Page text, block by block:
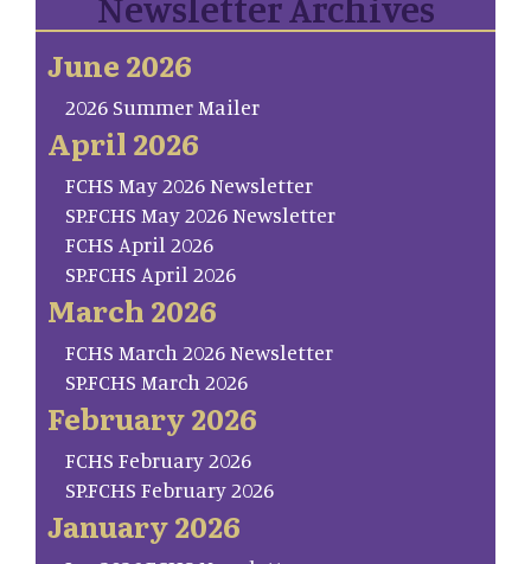
June 2026
2026 Summer Mailer
April 2026
FCHS May 2026 Newsletter
SP.FCHS May 2026 Newsletter
FCHS April 2026
SP.FCHS April 2026
March 2026
FCHS March 2026 Newsletter
SP.FCHS March 2026
February 2026
FCHS February 2026
SP.FCHS February 2026
January 2026